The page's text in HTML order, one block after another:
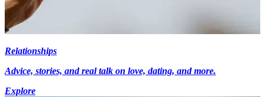
Relationships
Advice, stories, and real talk on love, dating, and more.
Explore